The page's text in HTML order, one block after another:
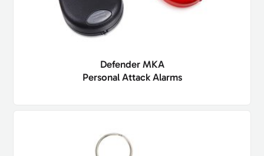
Defender MKA
Personal Attack Alarms